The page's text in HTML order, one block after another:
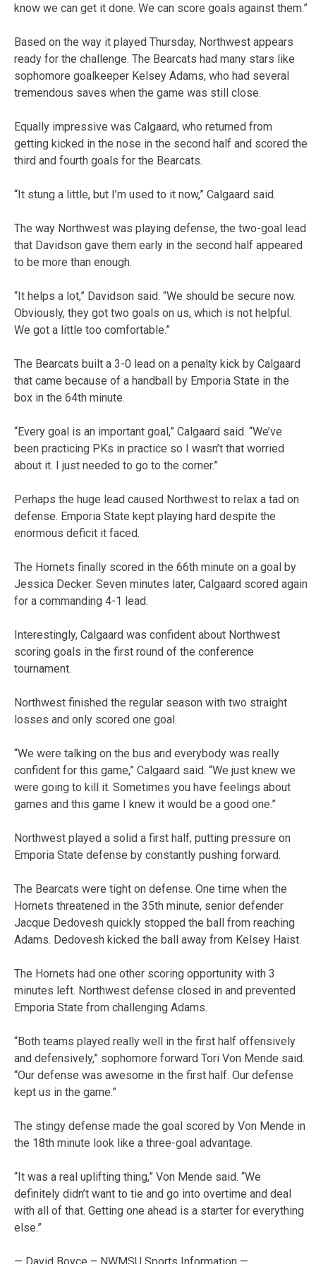
know we can get it done. We can score goals against them.”
Based on the way it played Thursday, Northwest appears
ready for the challenge. The Bearcats had many stars like
sophomore goalkeeper Kelsey Adams, who had several
tremendous saves when the game was still close.
Equally impressive was Calgaard, who returned from
getting kicked in the nose in the second half and scored the
third and fourth goals for the Bearcats.
“It stung a little, but I’m used to it now,” Calgaard said.
The way Northwest was playing defense, the two-goal lead
that Davidson gave them early in the second half appeared
to be more than enough.
“It helps a lot,” Davidson said. “We should be secure now.
Obviously, they got two goals on us, which is not helpful.
We got a little too comfortable.”
The Bearcats built a 3-0 lead on a penalty kick by Calgaard
that came because of a handball by Emporia State in the
box in the 64th minute.
“Every goal is an important goal,” Calgaard said. “We’ve
been practicing PKs in practice so I wasn’t that worried
about it. I just needed to go to the corner.”
Perhaps the huge lead caused Northwest to relax a tad on
defense. Emporia State kept playing hard despite the
enormous deficit it faced.
The Hornets finally scored in the 66th minute on a goal by
Jessica Decker. Seven minutes later, Calgaard scored again
for a commanding 4-1 lead.
Interestingly, Calgaard was confident about Northwest
scoring goals in the first round of the conference
tournament.
Northwest finished the regular season with two straight
losses and only scored one goal.
“We were talking on the bus and everybody was really
confident for this game,” Calgaard said. “We just knew we
were going to kill it. Sometimes you have feelings about
games and this game I knew it would be a good one.”
Northwest played a solid a first half, putting pressure on
Emporia State defense by constantly pushing forward.
The Bearcats were tight on defense. One time when the
Hornets threatened in the 35th minute, senior defender
Jacque Dedovesh quickly stopped the ball from reaching
Adams. Dedovesh kicked the ball away from Kelsey Haist.
The Hornets had one other scoring opportunity with 3
minutes left. Northwest defense closed in and prevented
Emporia State from challenging Adams.
“Both teams played really well in the first half offensively
and defensively,” sophomore forward Tori Von Mende said.
“Our defense was awesome in the first half. Our defense
kept us in the game.”
The stingy defense made the goal scored by Von Mende in
the 18th minute look like a three-goal advantage.
“It was a real uplifting thing,” Von Mende said. “We
definitely didn’t want to tie and go into overtime and deal
with all of that. Getting one ahead is a starter for everything
else.”
— David Boyce – NWMSU Sports Information —